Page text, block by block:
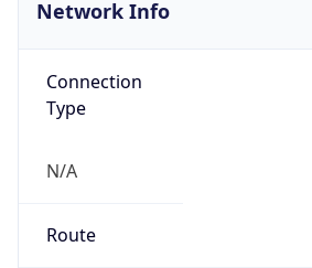
Network Info
Connection
Type
N/A
Route